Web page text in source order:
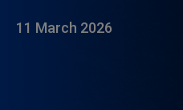
11 March 2026